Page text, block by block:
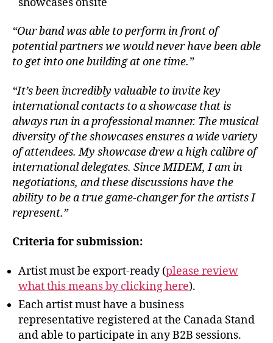
“Our band was able to perform in front of
potential partners we would never have been able
to get into one building at one time.”
“It’s been incredibly valuable to invite key
international contacts to a showcase that is
always run in a professional manner. The musical
diversity of the showcases ensures a wide variety
of attendees. My showcase drew a high calibre of
international delegates. Since MIDEM, I am in
negotiations, and these discussions have the
ability to be a true game-changer for the artists I
represent.”
Criteria for submission:
Artist must be export-ready (please review
what this means by clicking here).
Each artist must have a business
representative registered at the Canada Stand
and able to participate in any B2B sessions.